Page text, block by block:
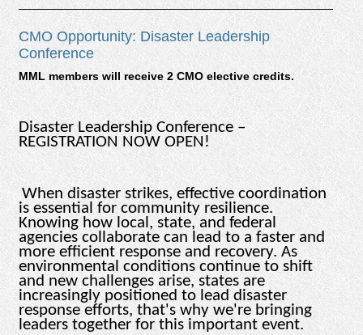
CMO Opportunity: Disaster Leadership
Conference
MML members will receive 2 CMO elective credits.
Disaster Leadership Conference –
REGISTRATION NOW OPEN!
When disaster strikes, effective coordination
is essential for community resilience.
Knowing how local, state, and federal
agencies collaborate can lead to a faster and
more efficient response and recovery. As
environmental conditions continue to shift
and new challenges arise, states are
increasingly positioned to lead disaster
response efforts, that's why we're bringing
leaders together for this important event.